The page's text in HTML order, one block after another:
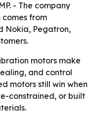
- The company
comes from
Nokia, Pegatron,
motors make
and control
motors still win when
constrained, or built